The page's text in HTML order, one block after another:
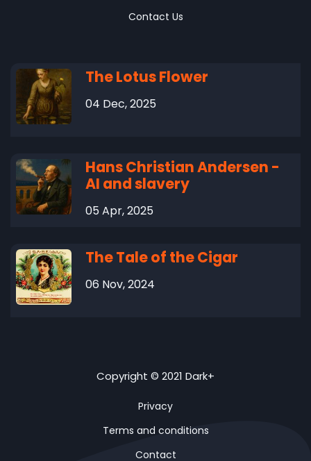
Contact Us
The Lotus Flower
04 Dec, 2025
Hans Christian Andersen -
AI and slavery
05 Apr, 2025
The Tale of the Cigar
06 Nov, 2024
Copyright © 2021 Dark+
Privacy
Terms and conditions
Contact